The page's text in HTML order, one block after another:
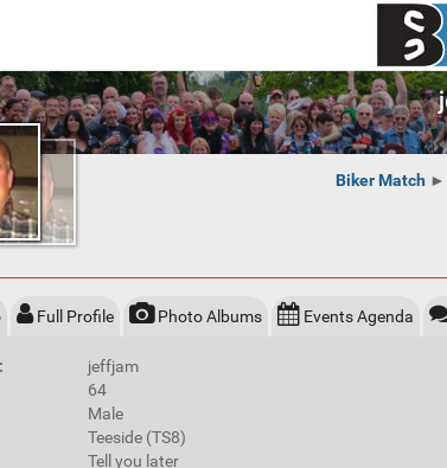
Biker Match ►
Full Profile Photo Albums Events Agenda
jeffjam
64
Male
Teeside (TS8)
Tell you later